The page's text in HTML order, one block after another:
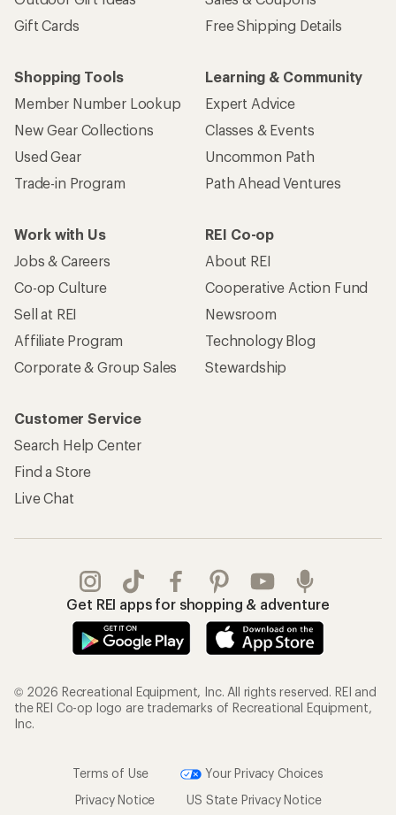
Gift Cards
Free Shipping Details
Shopping Tools
Member Number Lookup
New Gear Collections
Used Gear
Trade-in Program
Learning & Community
Expert Advice
Classes & Events
Uncommon Path
Path Ahead Ventures
Work with Us
Jobs & Careers
Co-op Culture
Sell at REI
Affiliate Program
Corporate & Group Sales
REI Co-op
About REI
Cooperative Action Fund
Newsroom
Technology Blog
Stewardship
Customer Service
Search Help Center
Find a Store
Live Chat
Get REI apps for shopping & adventure
© 2026 Recreational Equipment, Inc. All rights reserved. REI and
the REI Co-op logo are trademarks of Recreational Equipment,
Inc.
Terms of Use
Your Privacy Choices
Privacy Notice
US State Privacy Notice